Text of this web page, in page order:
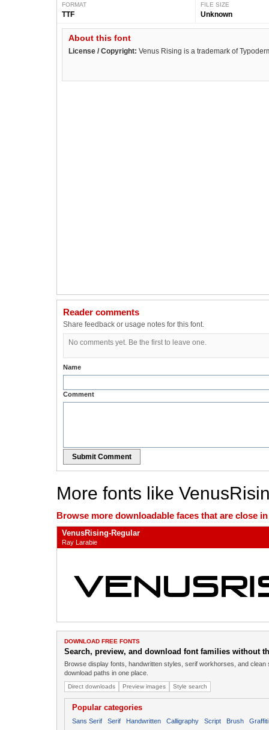
FORMAT
TTF
FILE SIZE
Unknown
About this font
License / Copyright: Venus Rising is a trademark of
Reader comments
Share feedback or usage notes for this font.
No comments yet. Be the first to leave one.
Name
Comment
Submit Comment
More fonts like
Browse more downloadable faces that are close
VenusRising-Regular
Ray Larabie
DOWNLOAD FREE FONTS
Search, preview, and download font families without
Browse display fonts, handwritten styles, serif workhorses, and clean
download paths in one place.
Direct downloads Preview images Style search
Popular categories
Sans Serif Serif Handwritten Calligraphy Script Brush Graffiti